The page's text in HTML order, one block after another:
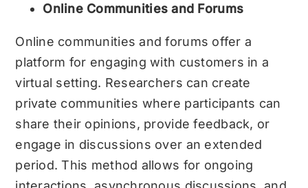
Online Communities and Forums
Online communities and forums offer a
platform for engaging with customers in a
virtual setting. Researchers can create
private communities where participants can
share their opinions, provide feedback, or
engage in discussions over an extended
period. This method allows for ongoing